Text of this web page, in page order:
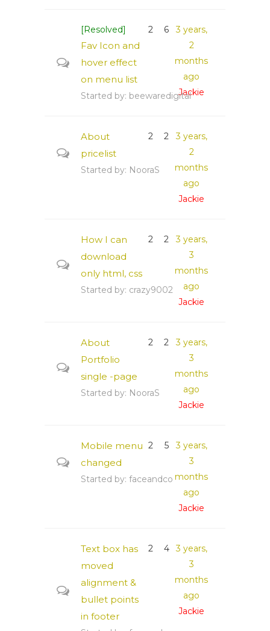
[Resolved]
Fav Icon and
hover effect
on menu list
Started by: beewaredigital
2 6
3 years,
2
months
ago
Jackie
About
pricelist
Started by: NooraS
2 2
3 years,
2
months
ago
Jackie
How I can
download
only html, css
Started by: crazy9002
2 2
3 years,
3
months
ago
Jackie
About
Portfolio
single -page
Started by: NooraS
2 2
3 years,
3
months
ago
Jackie
Mobile menu
changed
Started by: faceandco
2 5
3 years,
3
months
ago
Jackie
Text box has
moved
alignment &
bullet points
in footer
2 4
3 years,
3
months
ago
Jackie